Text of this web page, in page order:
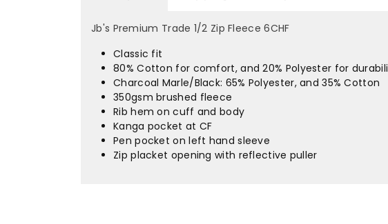
Jb's Premium Trade 1/2 Zip Fleece 6CHF
Classic fit
80% Cotton for comfort, and 20% Polyester for
Charcoal Marle/Black: 65% Polyester, and 35% Cotton
350gsm brushed fleece
Rib hem on cuff and body
Kanga pocket at CF
Pen pocket on left hand sleeve
Zip placket opening with reflective puller